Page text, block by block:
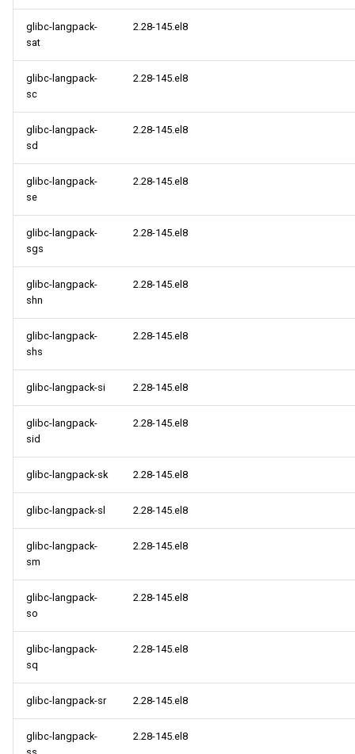
glibc-langpack-
sat
2.28-145.el8
glibc-langpack-
sc
2.28-145.el8
glibc-langpack-
sd
2.28-145.el8
glibc-langpack-
se
2.28-145.el8
glibc-langpack-
sgs
2.28-145.el8
glibc-langpack-
shn
2.28-145.el8
glibc-langpack-
shs
2.28-145.el8
glibc-langpack-si 2.28-145.el8
glibc-langpack-
sid
2.28-145.el8
glibc-langpack-sk 2.28-145.el8
glibc-langpack-sl 2.28-145.el8
glibc-langpack-
sm
2.28-145.el8
glibc-langpack-
so
2.28-145.el8
glibc-langpack-
sq
2.28-145.el8
glibc-langpack-sr 2.28-145.el8
glibc-langpack-
2.28-145.el8